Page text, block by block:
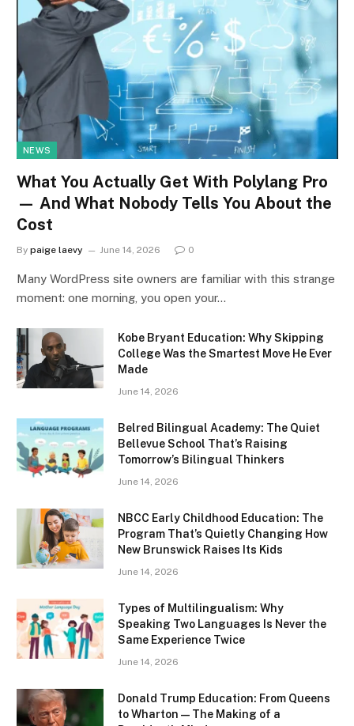
NEWS
What You Actually Get With Polylang Pro
— And What Nobody Tells You About the
Cost
By paige laevy June 14, 2026 0
Many WordPress site owners are familiar with this strange
moment: one morning, you open your…
Kobe Bryant Education: Why Skipping
College Was the Smartest Move He Ever
Made
June 14, 2026
Belred Bilingual Academy: The Quiet
Bellevue School That’s Raising
Tomorrow’s Bilingual Thinkers
June 14, 2026
NBCC Early Childhood Education: The
Program That’s Quietly Changing How
New Brunswick Raises Its Kids
June 14, 2026
Types of Multilingualism: Why
Speaking Two Languages Is Never the
Same Experience Twice
June 14, 2026
Donald Trump Education: From Queens
to Wharton — The Making of a